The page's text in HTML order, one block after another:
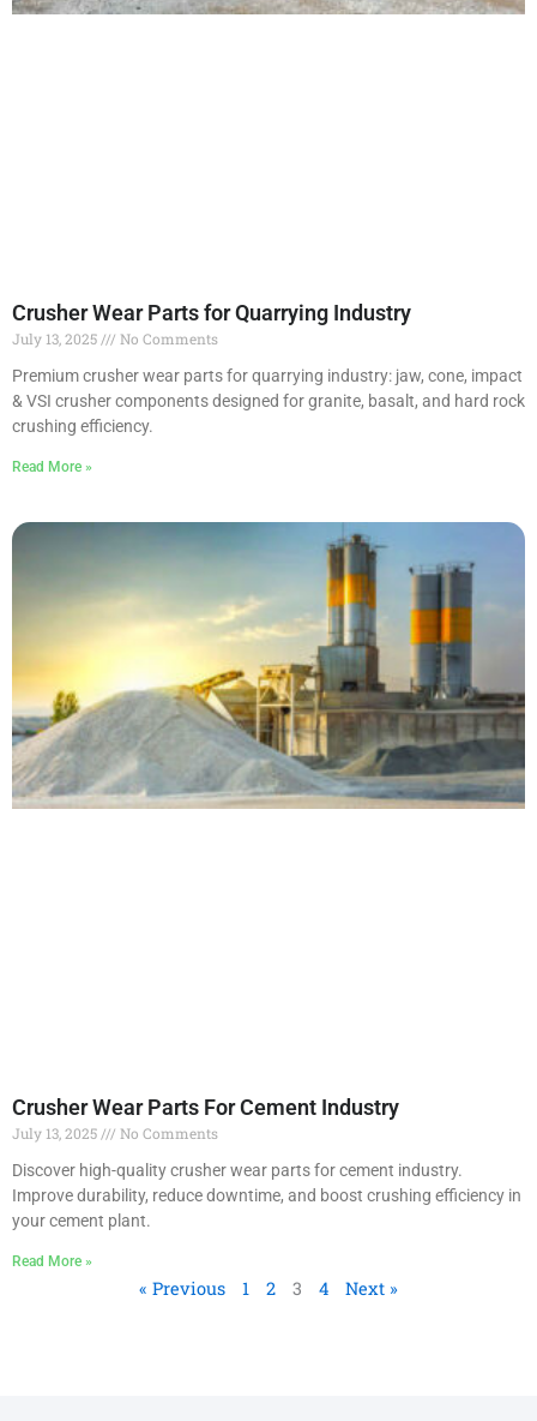
Crusher Wear Parts for Quarrying Industry
July 13, 2025
No Comments
Premium crusher wear parts for quarrying industry: jaw, cone, impact
& VSI crusher components designed for granite, basalt, and hard rock
crushing efficiency.
Read More »
Crusher Wear Parts For Cement Industry
July 13, 2025
No Comments
Discover high-quality crusher wear parts for cement industry.
Improve durability, reduce downtime, and boost crushing efficiency in
your cement plant.
Read More »
« Previous 1 2 3 4 Next »